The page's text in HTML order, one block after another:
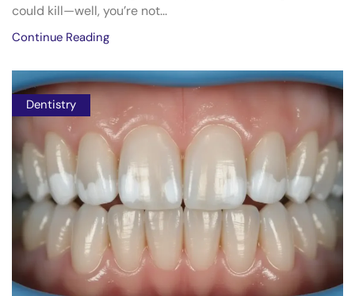
could kill—well, you’re not...
Continue Reading
Dentistry